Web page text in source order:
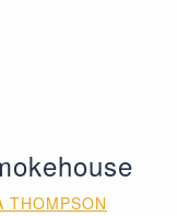
THOMPSON